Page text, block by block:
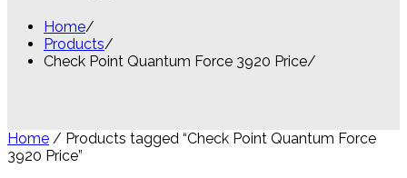
Home
Products
Check Point Quantum Force 3920 Price
Home / Products tagged “Check Point Quantum Force
3920 Price”